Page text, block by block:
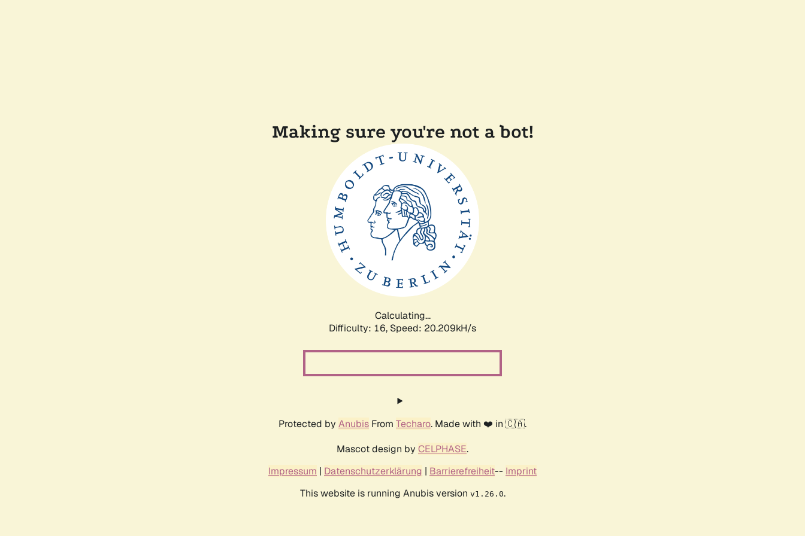
Making sure you're not a bot!
Calculating...
Difficulty: 16, Speed: 20.209kH/s
Protected by Anubis From Techaro. Made with ❤️ in 🇨🇦.
Mascot design by CELPHASE.
Impressum | Datenschutzerklärung | Barrierefreiheit-- Imprint
This website is running Anubis version v1.26.0.